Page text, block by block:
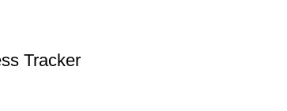
Tracker